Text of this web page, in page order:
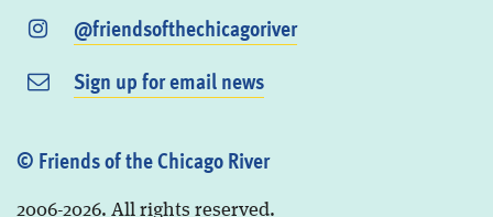
@friendsofthechicagoriver
Sign up for email news
© Friends of the Chicago River
2006-2026. All rights reserved.